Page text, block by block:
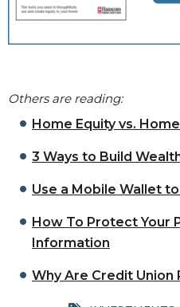
Others are reading:
Home Equity vs.
3 Ways to Build
Use a Mobile Wallet
How To Protect Your
Information
Why Are Credit Union